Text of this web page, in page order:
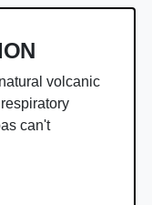
volcanic
can't